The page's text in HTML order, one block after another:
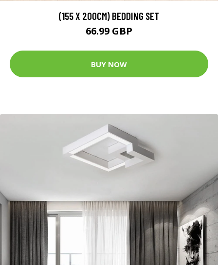
(155 X 200CM) BEDDING SET
66.99 GBP
BUY NOW